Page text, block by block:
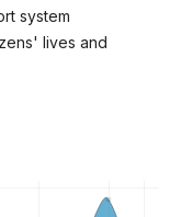
system
lives and